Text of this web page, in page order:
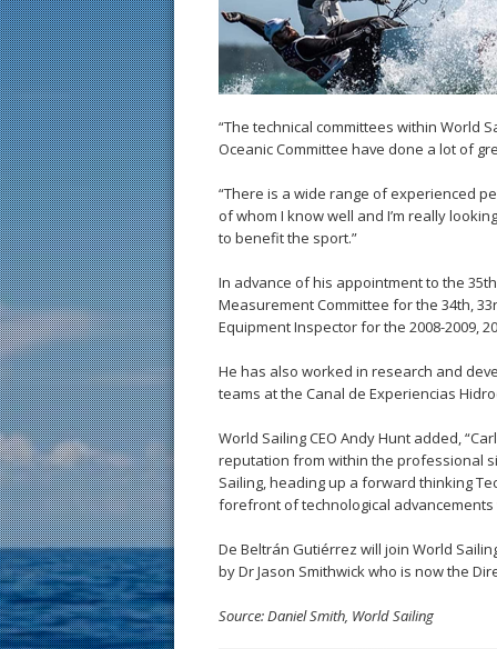
“The technical committees within World
Oceanic Committee have done a lot of
“There is a wide range of experienced
of whom I know well and I’m really
to benefit the sport.”
In advance of his appointment to the
Measurement Committee for the 34th,
Equipment Inspector for the 2008-2009,
He has also worked in research and
teams at the Canal de Experiencias
World Sailing CEO Andy Hunt added,
reputation from within the professional
Sailing, heading up a forward thinking
forefront of technological
De Beltrán Gutiérrez will join World
by Dr Jason Smithwick who is now the
Source: Daniel Smith, World Sailing